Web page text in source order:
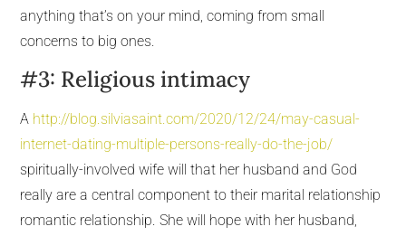
anything that’s on your mind, coming from small
concerns to big ones.
#3: Religious intimacy
A http://blog.silviasaint.com/2020/12/24/may-casual-
internet-dating-multiple-persons-really-do-the-job/
spiritually-involved wife will that her husband and God
really are a central component to their marital relationship
romantic relationship. She will hope with her husband,